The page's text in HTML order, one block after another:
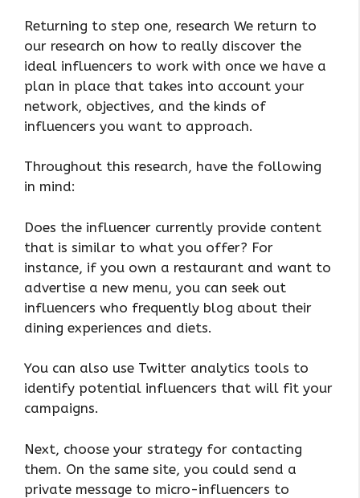
Returning to step one, research We return to
our research on how to really discover the
ideal influencers to work with once we have a
plan in place that takes into account your
network, objectives, and the kinds of
influencers you want to approach.
Throughout this research, have the following
in mind:
Does the influencer currently provide content
that is similar to what you offer? For
instance, if you own a restaurant and want to
advertise a new menu, you can seek out
influencers who frequently blog about their
dining experiences and diets.
You can also use Twitter analytics tools to
identify potential influencers that will fit your
campaigns.
Next, choose your strategy for contacting
them. On the same site, you could send a
private message to micro-influencers to